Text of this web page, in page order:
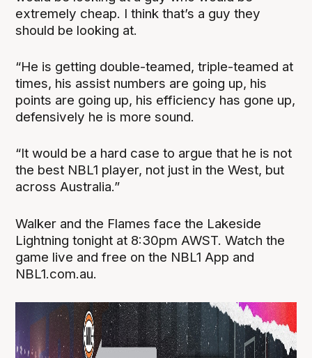
extremely cheap. I think that’s a guy they
should be looking at.
“He is getting double-teamed, triple-teamed at
times, his assist numbers are going up, his
points are going up, his efficiency has gone up,
defensively he is more sound.
“It would be a hard case to argue that he is not
the best NBL1 player, not just in the West, but
across Australia.”
Walker and the Flames face the Lakeside
Lightning tonight at 8:30pm AWST. Watch the
game live and free on the NBL1 App and
NBL1.com.au.